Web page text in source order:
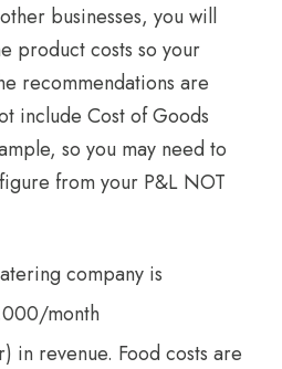
businesses, you will
product costs so your
recommendations are
include Cost of Goods
so you may need to
from your P&L NOT
company is
month
in revenue. Food costs are